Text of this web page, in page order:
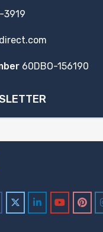
3919
60DBO-156190